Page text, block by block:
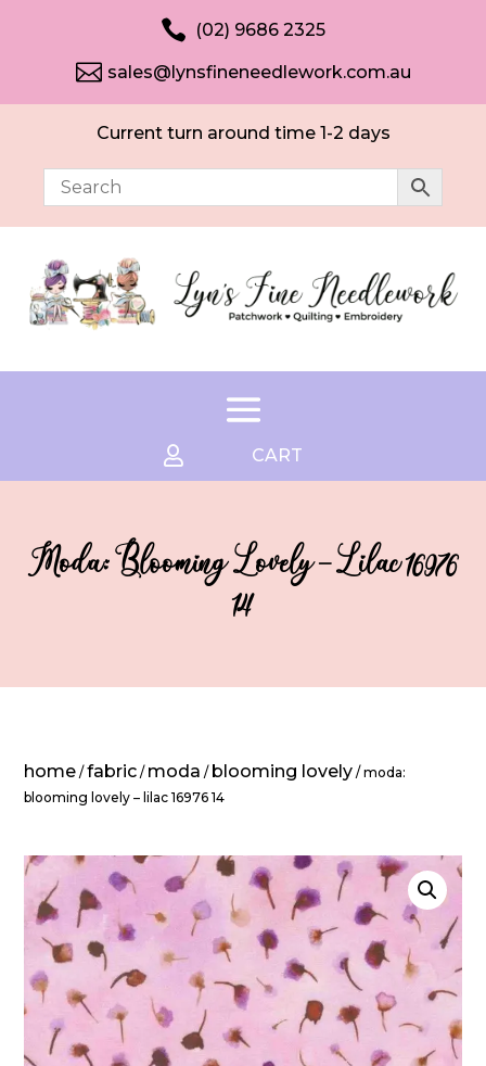
 (02) 9686 2325
 sales@lynsfineneedlework.com.au
Current turn around time 1-2 days
 CART
Moda: Blooming Lovely – Lilac 16976
14
home /fabric / moda / blooming lovely / moda:
blooming lovely – lilac 16976 14